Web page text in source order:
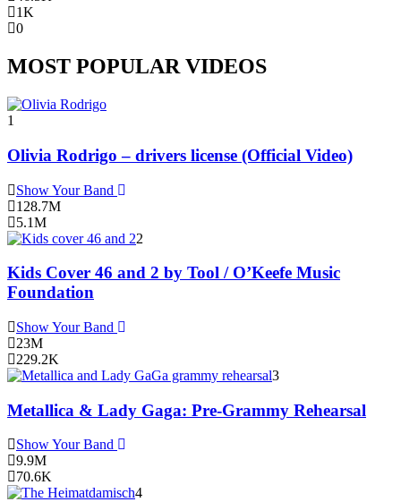
1K
0
MOST POPULAR VIDEOS
1
Olivia Rodrigo – drivers license (Official Video)
Show Your Band
128.7M
5.1M
2
Kids Cover 46 and 2 by Tool / O’Keefe Music
Foundation
Show Your Band
23M
229.2K
3
Metallica & Lady Gaga: Pre-Grammy Rehearsal
Show Your Band
9.9M
70.6K
4